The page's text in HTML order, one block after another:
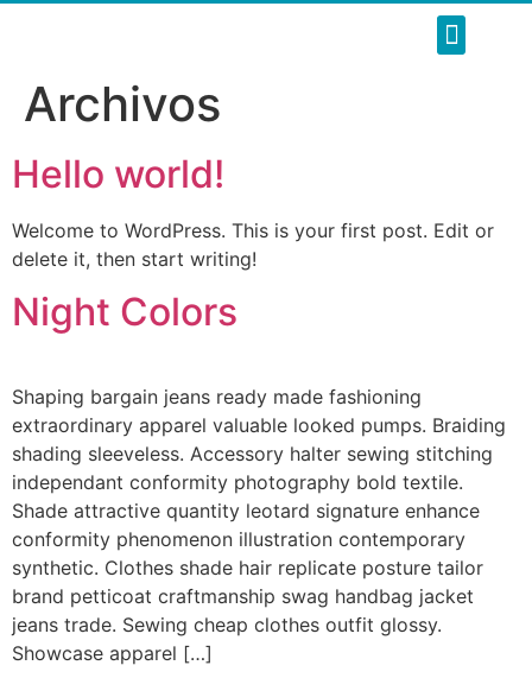
Archivos
Hello world!
Welcome to WordPress. This is your first post. Edit or
delete it, then start writing!
Night Colors
Shaping bargain jeans ready made fashioning
extraordinary apparel valuable looked pumps. Braiding
shading sleeveless. Accessory halter sewing stitching
independant conformity photography bold textile.
Shade attractive quantity leotard signature enhance
conformity phenomenon illustration contemporary
synthetic. Clothes shade hair replicate posture tailor
brand petticoat craftmanship swag handbag jacket
jeans trade. Sewing cheap clothes outfit glossy.
Showcase apparel […]